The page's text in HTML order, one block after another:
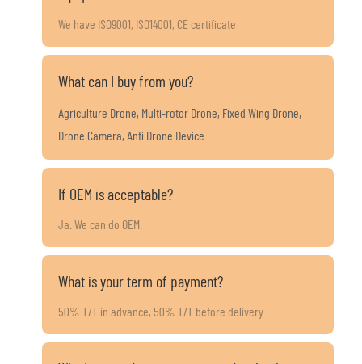
We have ISO9001, ISO14001, CE certificate
What can I buy from you?
Agriculture Drone, Multi-rotor Drone, Fixed Wing Drone,
Drone Camera, Anti Drone Device
If OEM is acceptable?
Ja. We can do OEM.
What is your term of payment?
50% T/T in advance, 50% T/T before delivery